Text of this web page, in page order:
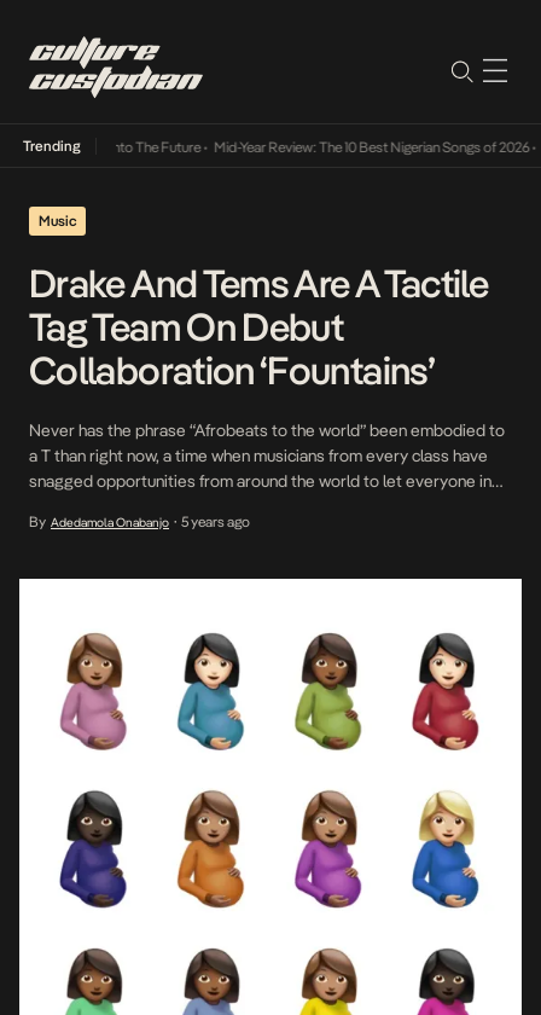
Trending
Its Way Into The Future• Mid-Year Review: The 10 Best Nigerian Songs of 2026•
Music
Drake And Tems Are A Tactile
Tag Team On Debut
Collaboration ‘Fountains’
Never has the phrase “Afrobeats to the world” been embodied to
a T than right now, a time when musicians from every class have
snagged opportunities from around the world to let everyone in
Fireboy DML to Rema and now Tems, who was the […]
By Adedamola Onabanjo • 5 years ago